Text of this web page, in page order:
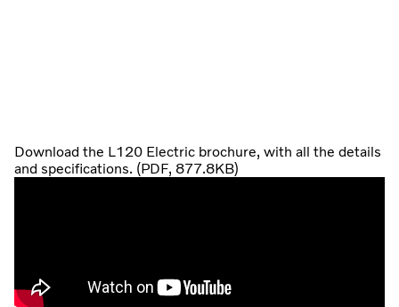
Download the L120 Electric brochure, with all the details
and specifications. (PDF, 877.8KB)